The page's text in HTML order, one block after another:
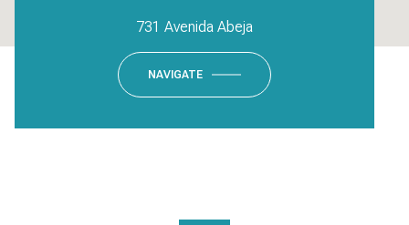
731 Avenida Abeja
NAVIGATE